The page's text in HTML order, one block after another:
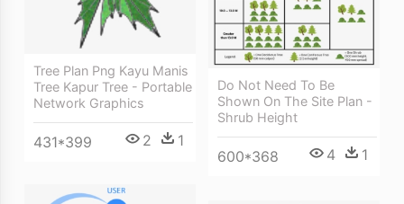
Tree Plan Png Kayu Manis
Tree Kapur Tree - Portable
Network Graphics
431*399 2 1
Do Not Need To Be
Shown On The Site Plan -
Shrub Height
600*368 4 1